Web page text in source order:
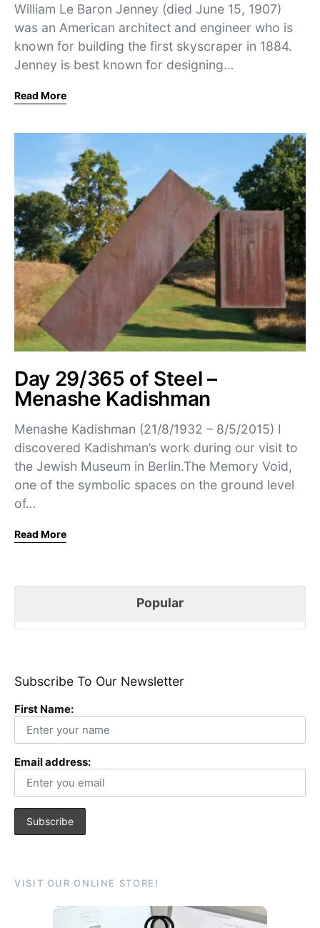
William Le Baron Jenney (died June 15, 1907)
was an American architect and engineer who is
known for building the first skyscraper in 1884.
Jenney is best known for designing…
Read More
Day 29/365 of Steel –
Menashe Kadishman
Menashe Kadishman (21/8/1932 – 8/5/2015) I
discovered Kadishman’s work during our visit to
the Jewish Museum in Berlin.The Memory Void,
one of the symbolic spaces on the ground level
of…
Read More
Popular
Subscribe To Our Newsletter
First Name:
Email address:
VISIT OUR ONLINE STORE!